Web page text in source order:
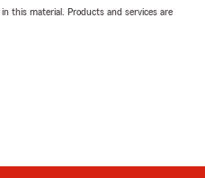
this material. Products and services are